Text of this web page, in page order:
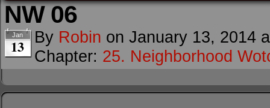
NW 06
Jan
13 By Robin on January 13, 2014
Chapter: 25. Neighborhood